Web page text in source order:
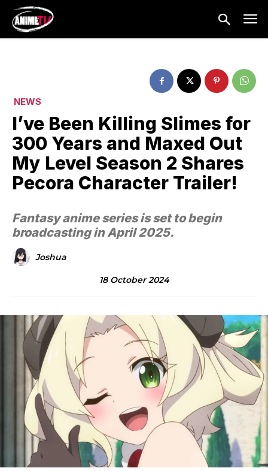
NEWS
I’ve Been Killing Slimes for
300 Years and Maxed Out
My Level Season 2 Shares
Pecora Character Trailer!
Fantasy anime series is set to begin
broadcasting in April 2025.
Joshua
18 October 2024